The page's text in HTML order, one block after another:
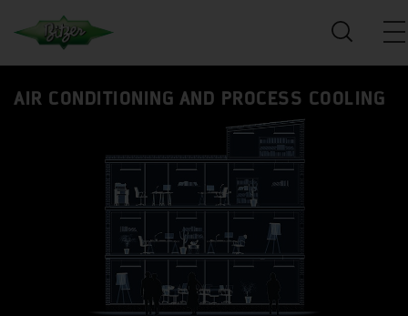
AIR CONDITIONING AND PROCESS COOLING